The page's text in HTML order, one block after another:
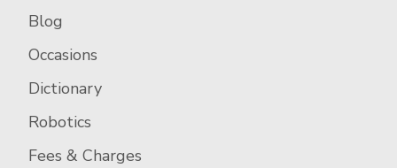
Blog
Occasions
Dictionary
Robotics
Fees & Charges